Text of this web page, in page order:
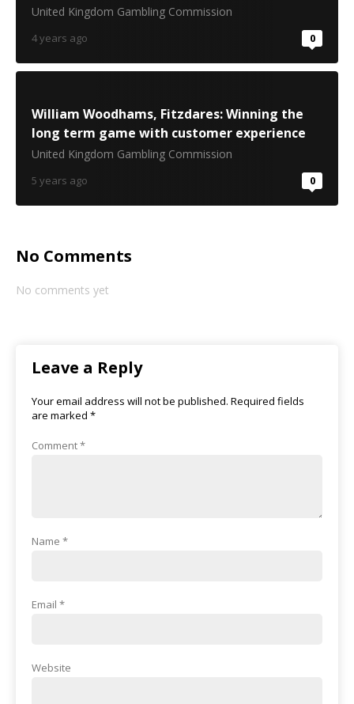
United Kingdom Gambling Commission
4 years ago 0
William Woodhams, Fitzdares: Winning the
long term game with customer experience
United Kingdom Gambling Commission
5 years ago 0
No Comments
No comments yet
Leave a Reply
Your email address will not be published. Required fields
are marked *
Comment*
Name *
Email *
Website